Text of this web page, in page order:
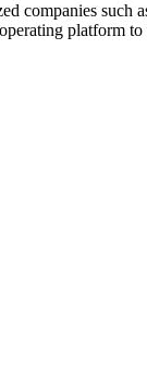
companies such
operating platform to